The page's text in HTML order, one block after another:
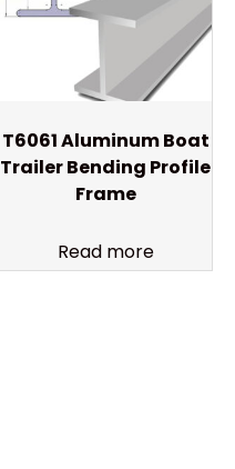
T6061 Aluminum Boat
Trailer Bending Profile
Frame
Read more